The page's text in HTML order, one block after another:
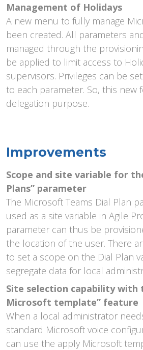
Management of Holidays
A new menu to fully manage
been created. All parameters
managed through the
be applied to limit access to
supervisors. Privileges can be
to each parameter. So, this new
delegation purpose.
Improvements
Scope and site variable for
Plans” parameter
The Microsoft Teams Dial Plan
used as a site variable in Agile
parameter can thus be
the location of the user. There
to set a scope on the Dial Plan
segregate data for local
Site selection capability with
Microsoft template” feature
When a local administrator
standard Microsoft voice
can use the apply Microsoft